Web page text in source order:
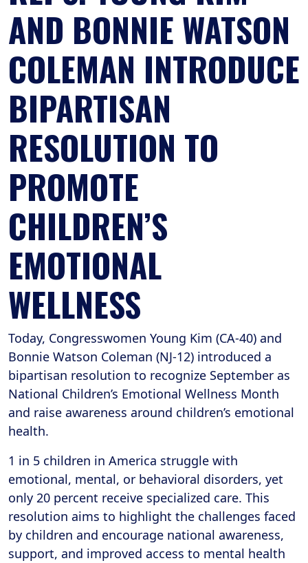
AND BONNIE WATSON
COLEMAN INTRODUCE
BIPARTISAN
RESOLUTION TO
PROMOTE
CHILDREN’S
EMOTIONAL
WELLNESS
Today, Congresswomen Young Kim (CA-40) and
Bonnie Watson Coleman (NJ-12) introduced a
bipartisan resolution to recognize September as
National Children’s Emotional Wellness Month
and raise awareness around children’s emotional
health.
1 in 5 children in America struggle with
emotional, mental, or behavioral disorders, yet
only 20 percent receive specialized care. This
resolution aims to highlight the challenges faced
by children and encourage national awareness,
support, and improved access to mental health